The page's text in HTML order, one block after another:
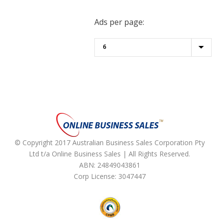
Ads per page:
© Copyright 2017 Australian Business Sales Corporation Pty
Ltd t/a Online Business Sales | All Rights Reserved.
ABN: 24849043861
Corp License: 3047447